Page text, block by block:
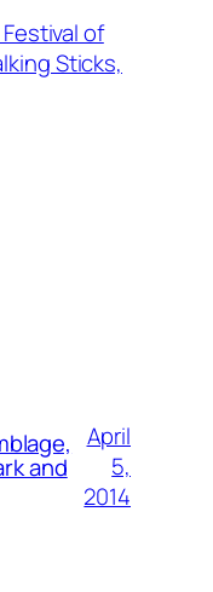
Festival of
Sticks,
and
April
5,
2014